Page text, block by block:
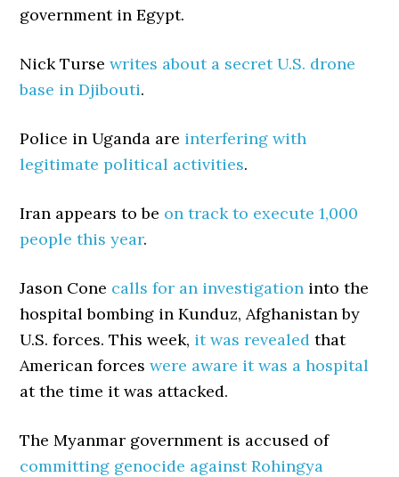
government in Egypt.
Nick Tursewrites about a secret U.S. drone
base in Djibouti.
Police in Uganda are interfering with
legitimate political activities.
Iran appears to be on track to execute 1,000
people this year.
Jason Cone calls for an investigation into the
hospital bombing in Kunduz, Afghanistan by
U.S. forces. This week, it was revealed that
American forceswere aware it was a hospital
at the time it was attacked.
The Myanmar government is accused of
committing genocide against Rohingya